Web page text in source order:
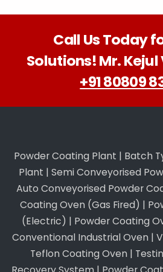
Call Us Today
Solutions! Mr. Kejul
+91 80809
Powder Coating Plant | Batch
Plant | Semi Conveyorised
Auto Conveyorised Powder
Coating Oven (Gas Fired) |
(Electric) | Powder Coating
Conventional Industrial Oven |
Teflon Coating Oven |